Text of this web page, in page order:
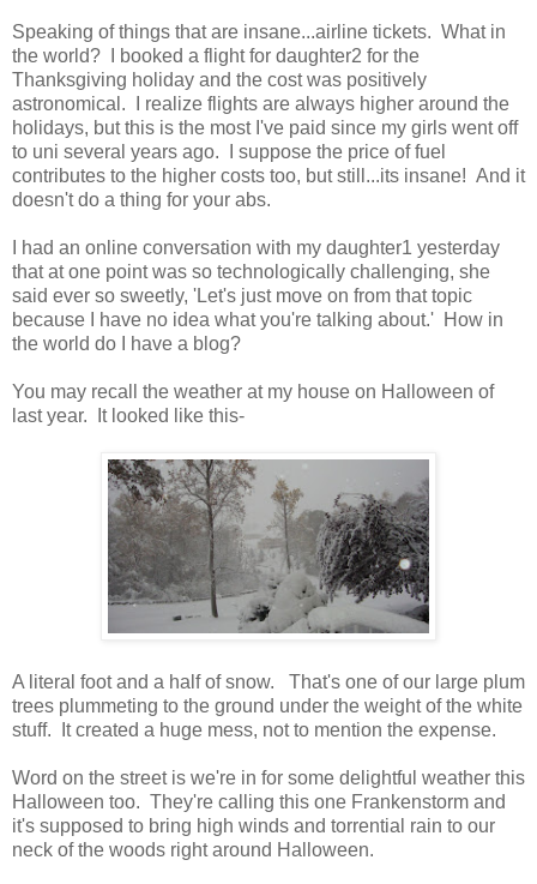
Speaking of things that are insane...airline tickets. What in
the world? I booked a flight for daughter2 for the
Thanksgiving holiday and the cost was positively
astronomical. I realize flights are always higher around the
holidays, but this is the most I've paid since my girls went off
to uni several years ago. I suppose the price of fuel
contributes to the higher costs too, but still...its insane! And it
doesn't do a thing for your abs.
I had an online conversation with my daughter1 yesterday
that at one point was so technologically challenging, she
said ever so sweetly, 'Let's just move on from that topic
because I have no idea what you're talking about.' How in
the world do I have a blog?
You may recall the weather at my house on Halloween of
last year. It looked like this-
A literal foot and a half of snow. That's one of our large plum
trees plummeting to the ground under the weight of the white
stuff. It created a huge mess, not to mention the expense.
Word on the street is we're in for some delightful weather this
Halloween too. They're calling this one Frankenstorm and
it's supposed to bring high winds and torrential rain to our
neck of the woods right around Halloween.